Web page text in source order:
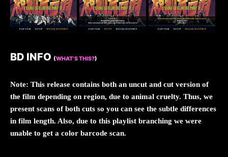
BD INFO (WHAT’S THIS?)
Note: This release contains both an uncut and cut version of
the film depending on region, due to animal cruelty. Thus, we
present scans of both cuts so you can see the subtle differences
in film length. Also, due to this playlist branching we were
unable to get a color barcode scan.